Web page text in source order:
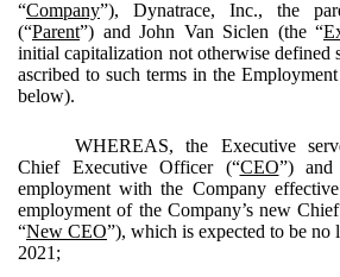
“Company”), Dynatrace, Inc., the
(“Parent”) and John Van Siclen (the “
initial capitalization not otherwise defined
ascribed to such terms in the
below).
WHEREAS, the Executive
Chief Executive Officer (“CEO”) and
employment with the Company
employment of the Company’s new
“New CEO”), which is expected to be no
2021;